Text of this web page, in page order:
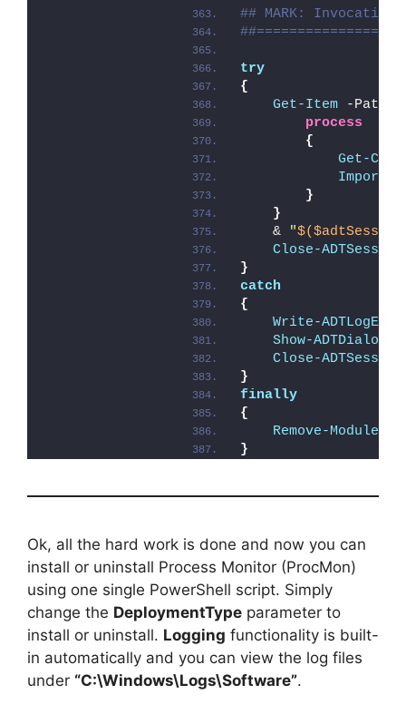
## MARK: Invocation
try
{
Get-Item -Path
process
{
Get-
Import-
}
}
    &
"
Close-ADTSession
}
catch
{
Write-
Show-
Close-ADTSession
}
finally
{
Remove-Module
}
Ok, all the hard work is done and now you can
install or uninstall Process Monitor (ProcMon)
using one single PowerShell script. Simply
change the DeploymentType parameter to
install or uninstall. Logging functionality is built-
in automatically and you can view the log files
under “C:\Windows\Logs\Software”.